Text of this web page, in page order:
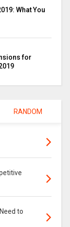
What You
for
RANDOM
to